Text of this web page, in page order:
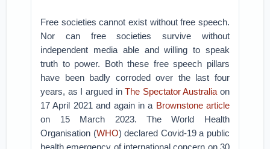
Free societies cannot exist without free speech.
Nor can free societies survive without
independent media able and willing to speak
truth to power. Both these free speech pillars
have been badly corroded over the last four
years, as I argued inThe Spectator Australia on
17 April 2021 and again in a Brownstone article
on 15 March 2023. The World Health
Organisation (WHO) declared Covid-19 a public
health emergency of international concern on 30